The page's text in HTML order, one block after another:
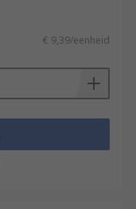
€ 9,39/eenheid